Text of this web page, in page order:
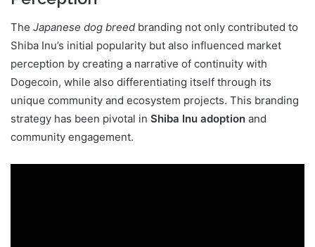
The Japanese dog breed branding not only contributed to
Shiba Inu’s initial popularity but also influenced market
perception by creating a narrative of continuity with
Dogecoin, while also differentiating itself through its
unique community and ecosystem projects. This branding
strategy has been pivotal in Shiba Inu adoption and
community engagement.